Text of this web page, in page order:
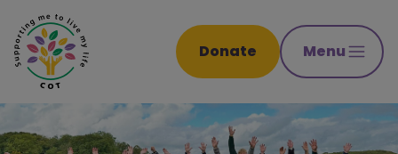
Donate Menu